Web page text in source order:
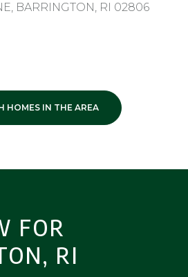
BARRINGTON, RI 02806
HOMES IN THE AREA
FOR
RI